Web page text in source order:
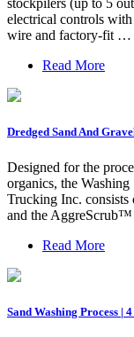
stockpilers (up to 5
electrical controls
wire and factory-fit …
Read More
Dredged Sand And
Designed for the
organics, the
Trucking Inc.
and the
Read More
Sand Washing Process |